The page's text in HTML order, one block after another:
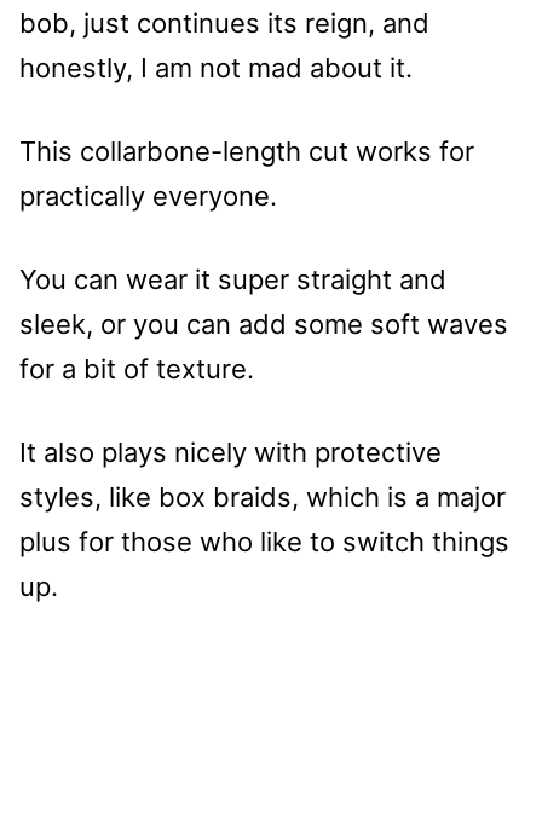
bob, just continues its reign, and
honestly, I am not mad about it.
This collarbone-length cut works for
practically everyone.
You can wear it super straight and
sleek, or you can add some soft waves
for a bit of texture.
It also plays nicely with protective
styles, like box braids, which is a major
plus for those who like to switch things
up.